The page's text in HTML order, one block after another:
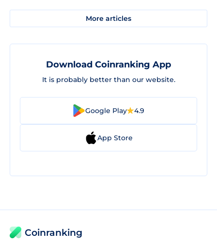
More articles
Download Coinranking App
It is probably better than our website.
Google Play 4.9
App Store
Coinranking